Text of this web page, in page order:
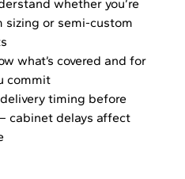
whether you’re
or semi-custom
what’s covered and for
commit
timing before
cabinet delays affect